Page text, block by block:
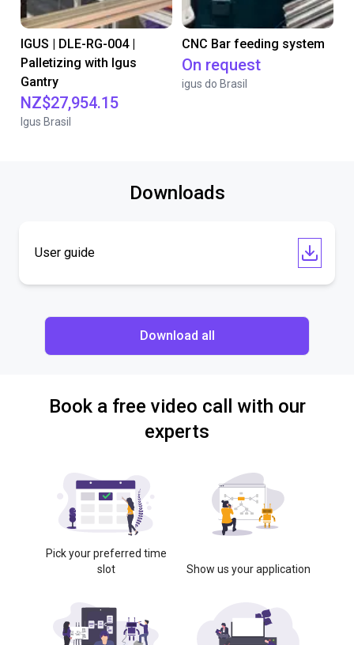
IGUS | DLE-RG-004 |
Palletizing with Igus
Gantry
NZ$27,954.15
Igus Brasil
CNC Bar feeding system
On request
igus do Brasil
Downloads
User guide
Download all
Book a free video call with our
experts
Pick your preferred time
slot
Show us your application